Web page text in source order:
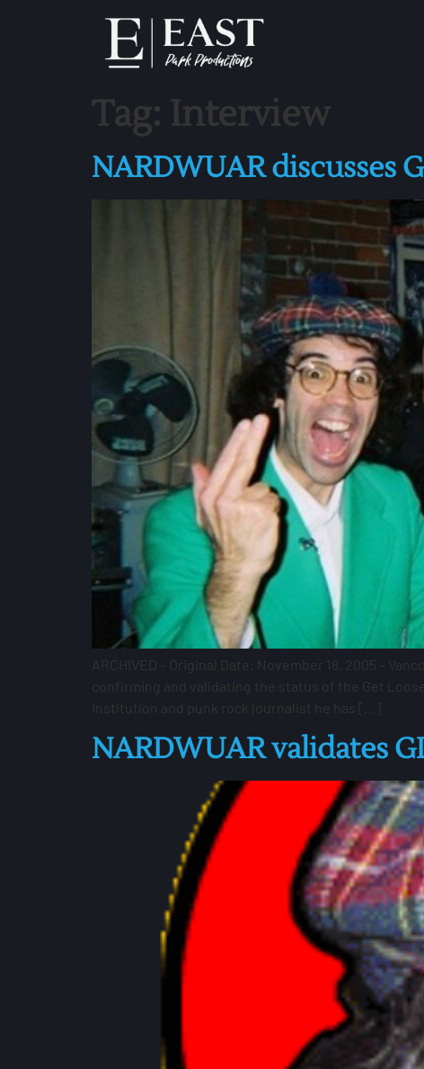
Tag: Interview
NARDWUAR discusses
ARCHIVED – Original Date: November 18, 2005 –
confirming and validating the status of the Get
institution and punk rock journalist he has […]
NARDWUAR validates